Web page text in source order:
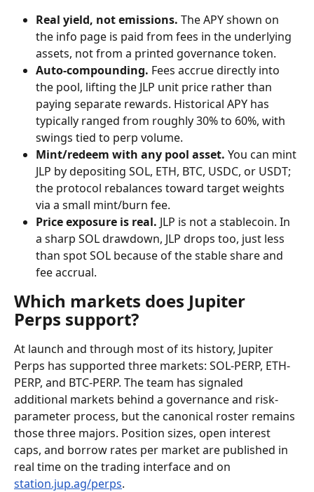
Real yield, not emissions. The APY shown on
the info page is paid from fees in the underlying
assets, not from a printed governance token.
Auto-compounding. Fees accrue directly into
the pool, lifting the JLP unit price rather than
paying separate rewards. Historical APY has
typically ranged from roughly 30% to 60%, with
swings tied to perp volume.
Mint/redeem with any pool asset. You can mint
JLP by depositing SOL, ETH, BTC, USDC, or USDT;
the protocol rebalances toward target weights
via a small mint/burn fee.
Price exposure is real. JLP is not a stablecoin. In
a sharp SOL drawdown, JLP drops too, just less
than spot SOL because of the stable share and
fee accrual.
Which markets does Jupiter
Perps support?
At launch and through most of its history, Jupiter
Perps has supported three markets: SOL-PERP, ETH-
PERP, and BTC-PERP. The team has signaled
additional markets behind a governance and risk-
parameter process, but the canonical roster remains
those three majors. Position sizes, open interest
caps, and borrow rates per market are published in
real time on the trading interface and on
station.jup.ag/perps.